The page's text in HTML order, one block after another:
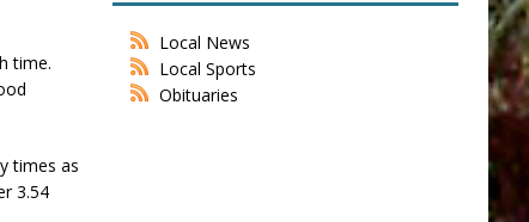
time.
times as
3.54
Local News
Local Sports
Obituaries